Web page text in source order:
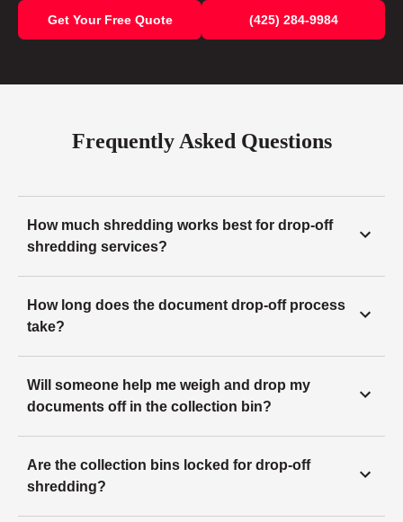
Get Your Free Quote (425) 284-9984
Frequently Asked Questions
How much shredding works best for drop-off
shredding services?
How long does the document drop-off process
take?
Will someone help me weigh and drop my
documents off in the collection bin?
Are the collection bins locked for drop-off
shredding?